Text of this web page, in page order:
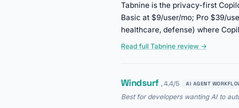
Tabnine is the privacy-first
Basic at $9/user/mo; Pro $39/
healthcare, defense) where
Read full Tabnine review →
Windsurf , 4.4/5 AI AGENT
Best for developers wanting AI to